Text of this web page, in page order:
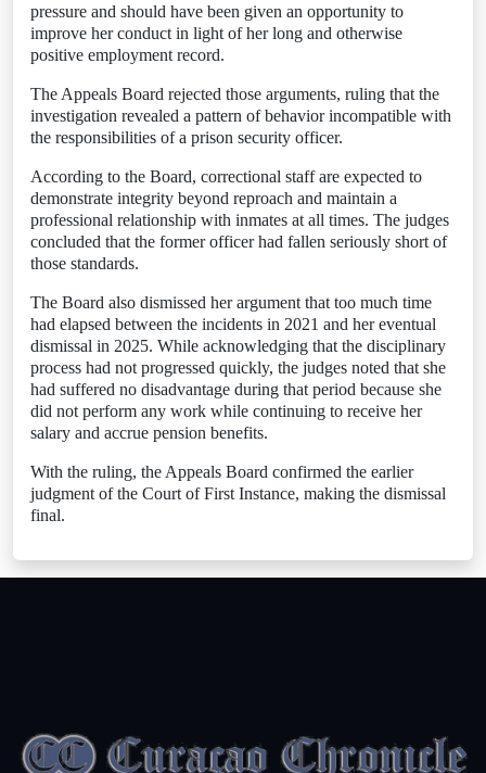
pressure and should have been given an opportunity to
improve her conduct in light of her long and otherwise
positive employment record.
The Appeals Board rejected those arguments, ruling that the
investigation revealed a pattern of behavior incompatible with
the responsibilities of a prison security officer.
According to the Board, correctional staff are expected to
demonstrate integrity beyond reproach and maintain a
professional relationship with inmates at all times. The judges
concluded that the former officer had fallen seriously short of
those standards.
The Board also dismissed her argument that too much time
had elapsed between the incidents in 2021 and her eventual
dismissal in 2025. While acknowledging that the disciplinary
process had not progressed quickly, the judges noted that she
had suffered no disadvantage during that period because she
did not perform any work while continuing to receive her
salary and accrue pension benefits.
With the ruling, the Appeals Board confirmed the earlier
judgment of the Court of First Instance, making the dismissal
final.